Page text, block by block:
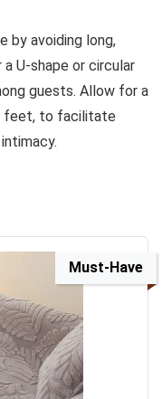
by avoiding long,
U-shape or circular
guests. Allow for a
feet, to facilitate
Must-Have